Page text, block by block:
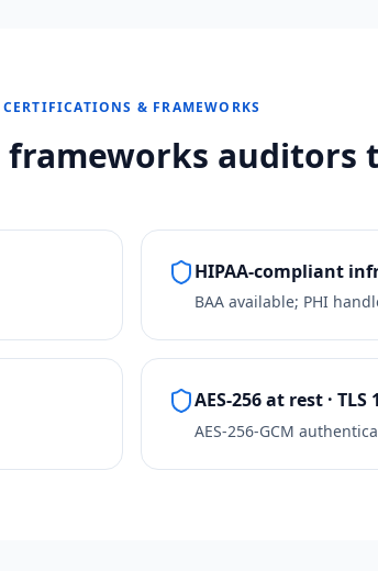
CERTIFICATIONS & FRAMEWORKS
auditors
HIPAA-compliant
BAA available; PHI
AES-256 at rest ·
AES-256-GCM